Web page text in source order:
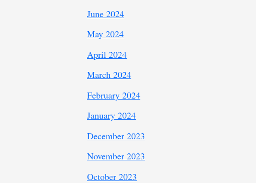
June 2024
May 2024
April 2024
March 2024
February 2024
January 2024
December 2023
November 2023
October 2023